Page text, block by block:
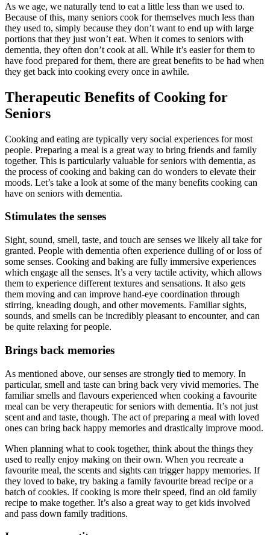
As we age, we naturally tend to eat a little less than we used to.
Because of this, many seniors cook for themselves much less than
they used to, simply because they don’t want to end up with large
portions that they just won’t eat. When it comes to seniors with
dementia, they often don’t cook at all. While it’s easier for them to
have food prepared for them, there are great benefits to be had when
they get back into cooking every once in awhile.
Therapeutic Benefits of Cooking for
Seniors
Cooking and eating are typically very social experiences for most
people. Preparing a meal is a great way to bring friends and family
together. This is particularly valuable for seniors with dementia, as
the process of cooking and baking can do wonders to elevate their
moods. Let’s take a look at some of the many benefits cooking can
have on seniors with dementia.
Stimulates the senses
Sight, sound, smell, taste, and touch are senses we likely all take for
granted. People with dementia often experience dulling of or loss of
some senses. Cooking and baking are fully immersive experiences
which engage all the senses. It’s a very tactile activity, which allows
them to experience different textures and sensations. It also gets
them moving and can improve hand-eye coordination through
stirring, kneading dough, and other movements. Familiar sights,
sounds, and smells can be incredibly pleasant to encounter, and can
be quite relaxing for people.
Brings back memories
As mentioned above, our senses are strongly tied to memory. In
particular, smell and taste can bring back very vivid memories. The
familiar smells and flavours experienced when cooking a favourite
meal can be very therapeutic for seniors with dementia. It’s not just
scent and and taste, though. The act of preparing a meal with loved
ones can bring back happy memories and drastically improve mood.
When planning what to cook together, think about the things they
used to really enjoy making on their own. When you recreate a
favourite meal, the scents and sights can trigger happy memories. If
they loved to bake, try baking a family favourite bread recipe or a
batch of cookies. If cooking is more their speed, find an old family
recipe to make together. It’s also a great way to get kids involved
and pass down family traditions.